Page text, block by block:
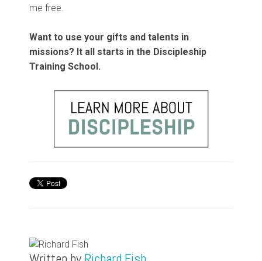
me free.
Want to use your gifts and talents in
missions? It all starts in the Discipleship
Training School.